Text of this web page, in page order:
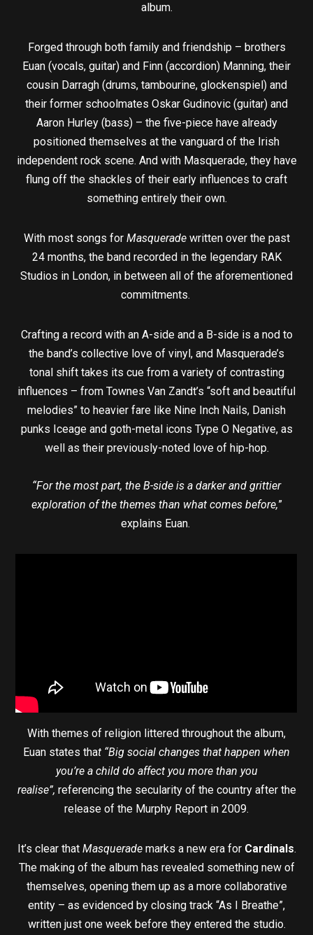
album.
Forged through both family and friendship – brothers
Euan (vocals, guitar) and Finn (accordion) Manning, their
cousin Darragh (drums, tambourine, glockenspiel) and
their former schoolmates Oskar Gudinovic (guitar) and
Aaron Hurley (bass) – the five-piece have already
positioned themselves at the vanguard of the Irish
independent rock scene. And with Masquerade, they have
flung off the shackles of their early influences to craft
something entirely their own.
With most songs for Masqueradewritten over the past
24 months, the band recorded in the legendary RAK
Studios in London, in between all of the aforementioned
commitments.
Crafting a record with an A-side and a B-side is a nod to
the band’s collective love of vinyl, and Masquerade’s
tonal shift takes its cue from a variety of contrasting
influences – from Townes Van Zandt’s “soft and beautiful
melodies” to heavier fare like Nine Inch Nails, Danish
punks Iceage and goth-metal icons Type O Negative, as
well as their previously-noted love of hip-hop.
“For the most part, the B-side is a darker and grittier
exploration of the themes than what comes before,”
explains Euan.
With themes of religion littered throughout the album,
Euan states that “Big social changes that happen when
you’re a child do affect you more than you
realise”, referencing the secularity of the country after the
release of the Murphy Report in 2009.
It’s clear that Masquerademarks a new era for Cardinals.
The making of the album has revealed something new of
themselves, opening them up as a more collaborative
entity – as evidenced by closing track “As I Breathe”,
written just one week before they entered the studio.